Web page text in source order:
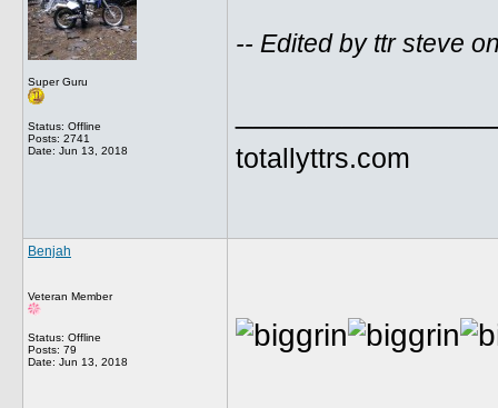
Super Guru
Status: Offline
Posts: 2741
Date: Jun 13, 2018
-- Edited by ttr steve
totallyttrs.com
Benjah
Veteran Member
Status: Offline
Posts: 79
Date: Jun 13, 2018